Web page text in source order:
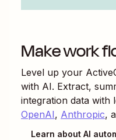
Make work
Level up your
with AI. Extract,
integration data with
OpenAI, Anthropic,
Learn about AI